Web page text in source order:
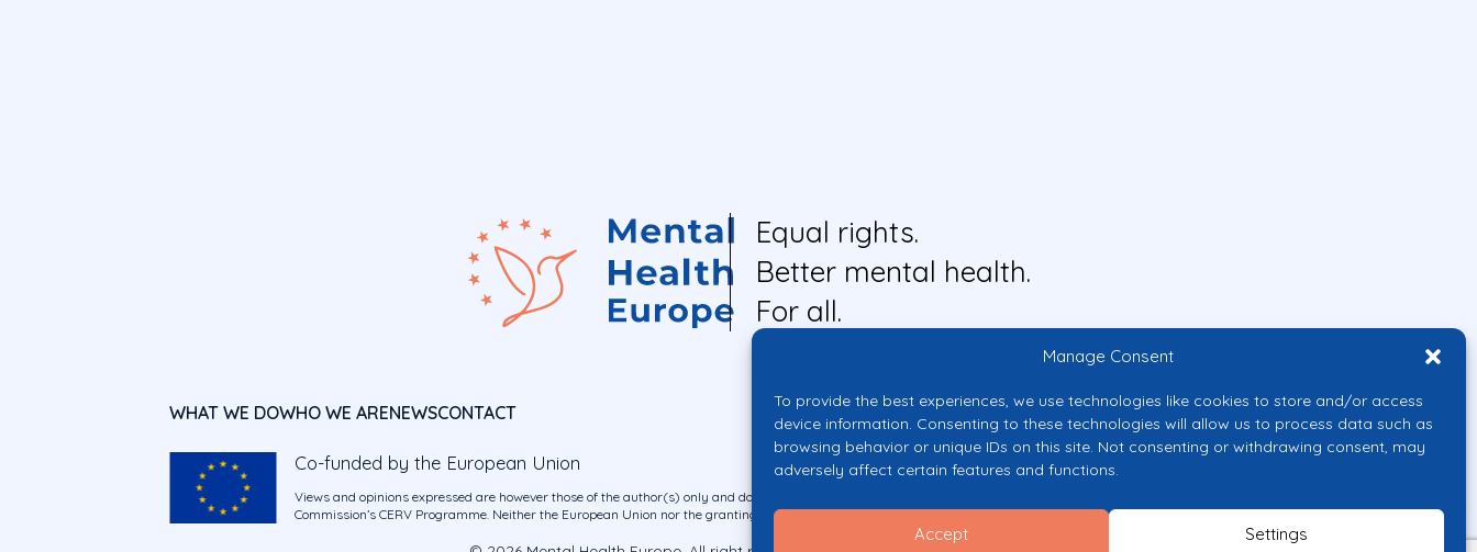
Manage Consent
To provide the best experiences, we use technologies like cookies to store and/or access
device information. Consenting to these technologies will allow us to process data such as
browsing behavior or unique IDs on this site. Not consenting or withdrawing consent, may
adversely affect certain features and functions.
Accept Settings
Equal rights.
Better mental health.
For all.
WHAT WE DOWHO WE ARENEWSCONTACT
Co-funded by the European Union
Views and opinions expressed are however those of the author(s) only and do not necessarily reflect those of the European Union or the European
Commission’s CERV Programme. Neither the European Union nor the granting authority can be held responsible for them.